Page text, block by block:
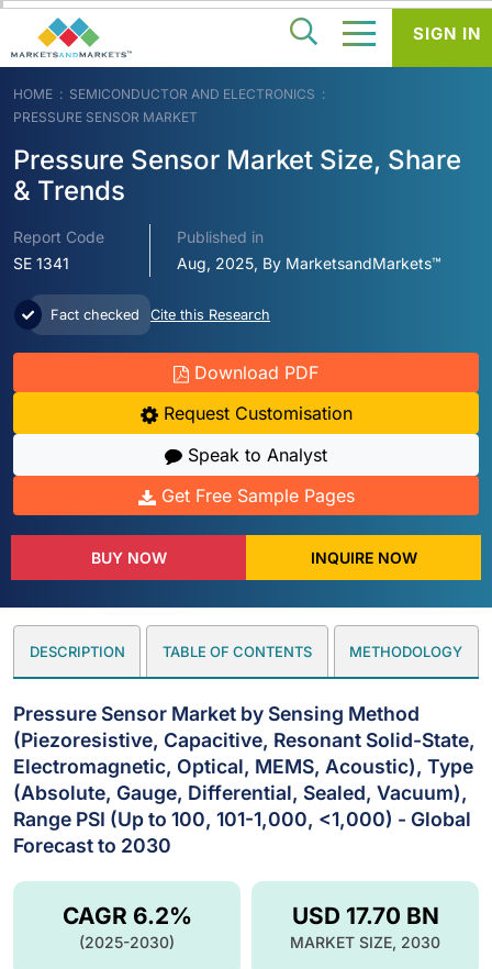
HOME
SEMICONDUCTOR AND ELECTRONICS
PRESSURE SENSOR MARKET
Pressure Sensor Market Size, Share
& Trends
Report Code
SE 1341
Published in
Aug, 2025, By MarketsandMarkets™
Fact checked Cite this Research
Download PDF
Request Customisation
Speak to Analyst
Get Free Sample Pages
BUY NOW INQUIRE NOW
DESCRIPTION TABLE OF CONTENTS METHODOLOGY
Pressure Sensor Market by Sensing Method
(Piezoresistive, Capacitive, Resonant Solid-State,
Electromagnetic, Optical, MEMS, Acoustic), Type
(Absolute, Gauge, Differential, Sealed, Vacuum),
Range PSI (Up to 100, 101-1,000, <1,000) - Global
Forecast to 2030
USD 17.70 BN
MARKET SIZE, 2030
CAGR 6.2%
(2025-2030)
SIGN IN